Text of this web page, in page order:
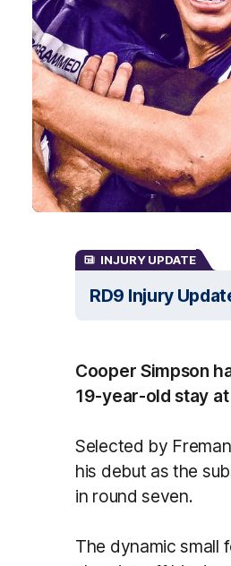
INJURY UPDATE
RD9 Injury
Cooper Simpson
19-year-old stay
Selected by
his debut as the
in round seven.
The dynamic small